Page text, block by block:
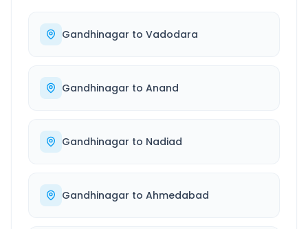
Gandhinagar to Vadodara
Gandhinagar to Anand
Gandhinagar to Nadiad
Gandhinagar to Ahmedabad